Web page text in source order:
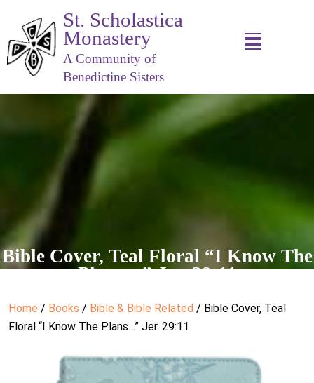
St. Scholastica
Monastery
A Community of
Benedictine Sisters
Bible Cover, Teal Floral “I Know The
Plans…” Jer. 29:11
Home / Books / Bible & Bible Related / Bible Cover, Teal
Floral “I Know The Plans…” Jer. 29:11